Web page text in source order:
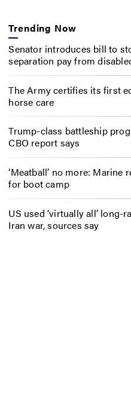
Trending Now
Senator introduces bill to
separation pay from
The Army certifies its first
horse care
Trump-class battleship
CBO report says
‘Meatball’ no more:
for boot camp
US used ‘virtually all’
Iran war, sources say